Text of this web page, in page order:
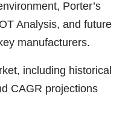
Porter’s
Analysis, and future
manufacturers.
including historical
CAGR projections